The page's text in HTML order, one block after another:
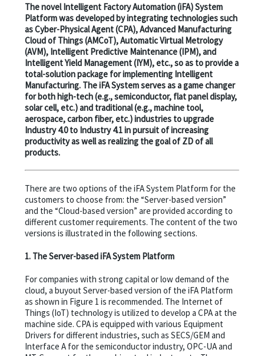
The novel Intelligent Factory Automation (iFA) System
Platform was developed by integrating technologies such
as Cyber-Physical Agent (CPA), Advanced Manufacturing
Cloud of Things (AMCoT), Automatic Virtual Metrology
(AVM), Intelligent Predictive Maintenance (IPM), and
Intelligent Yield Management (IYM), etc., so as to provide a
total-solution package for implementing Intelligent
Manufacturing. The iFA System serves as a game changer
for both high-tech (e.g., semiconductor, flat panel display,
solar cell, etc.) and traditional (e.g., machine tool,
aerospace, carbon fiber, etc.) industries to upgrade
Industry 4.0 to Industry 4.1 in pursuit of increasing
productivity as well as realizing the goal of ZD of all
products.
There are two options of the iFA System Platform for the
customers to choose from: the “Server-based version”
and the “Cloud-based version” are provided according to
different customer requirements. The content of the two
versions is illustrated in the following sections.
1. The Server-based iFA System Platform
For companies with strong capital or low demand of the
cloud, a buyout Server-based version of the iFA Platform
as shown in Figure 1 is recommended. The Internet of
Things (IoT) technology is utilized to develop a CPA at the
machine side. CPA is equipped with various Equipment
Drivers for different industries, such as SECS/GEM and
Interface A for the semiconductor industry, OPC-UA and